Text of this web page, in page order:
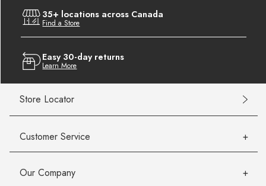
35+ locations across Canada
Find a Store
Easy 30-day returns
Learn More
Store Locator
Customer Service
Our Company